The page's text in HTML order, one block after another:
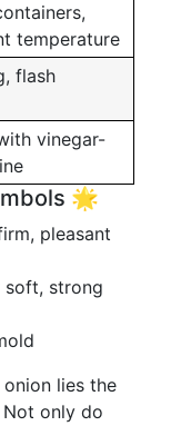
temperature
flash
vinegar-
🌟
pleasant
strong
lies the
only do